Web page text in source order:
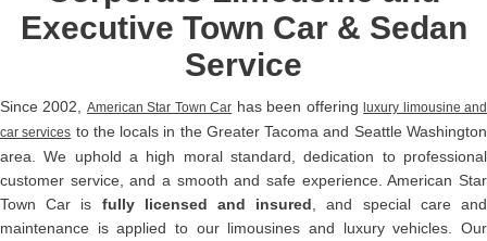
Executive Town Car & Sedan
Service
Since 2002, American Star Town Car has been offeringluxury limousine and
car services to the locals in the Greater Tacoma and Seattle Washington
area. We uphold a high moral standard, dedication to professional
customer service, and a smooth and safe experience. American Star
Town Car is fully licensed and insured , and special care and
maintenance is applied to our limousines and luxury vehicles. Our